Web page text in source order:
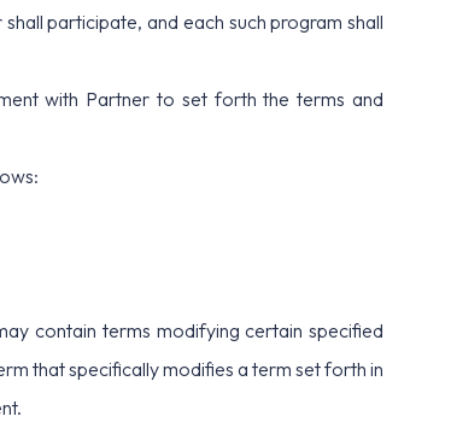
participate, and each such program shall
with Partner to set forth the terms and
contain terms modifying certain specified
that specifically modifies a term set forth in